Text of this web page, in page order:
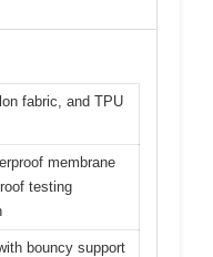
fabric, and TPU
membrane
testing
bouncy support